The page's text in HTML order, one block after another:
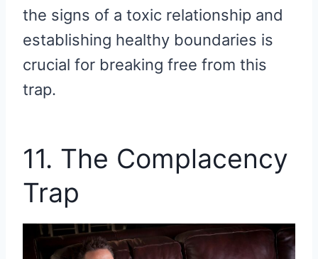
the signs of a toxic relationship and
establishing healthy boundaries is
crucial for breaking free from this
trap.
11. The Complacency
Trap